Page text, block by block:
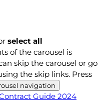
select all
of the carousel is
skip the carousel or go
the skip links. Press
navigation